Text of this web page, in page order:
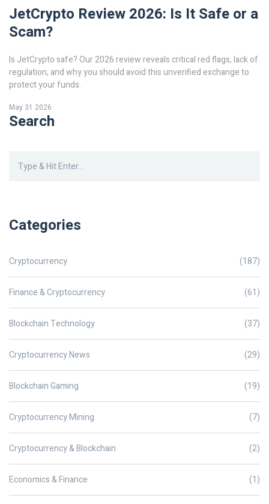
JetCrypto Review 2026: Is It Safe or a
Scam?
Is JetCrypto safe? Our 2026 review reveals critical red flags, lack of
regulation, and why you should avoid this unverified exchange to
protect your funds.
May 31 2026
Search
Categories
Cryptocurrency (187)
Finance & Cryptocurrency (61)
Blockchain Technology (37)
Cryptocurrency News (29)
Blockchain Gaming (19)
Cryptocurrency Mining (7)
Cryptocurrency & Blockchain (2)
Economics & Finance (1)